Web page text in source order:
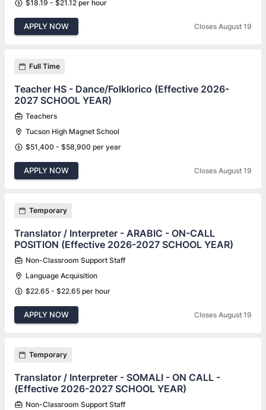
$18.19 - $21.12 per hour
APPLY NOW Closes August 19
Full Time
Teacher HS - Dance/Folklorico (Effective 2026-
2027 SCHOOL YEAR)
Teachers
Tucson High Magnet School
$51,400 - $58,900 per year
APPLY NOW Closes August 19
Temporary
Translator / Interpreter - ARABIC - ON-CALL
POSITION (Effective 2026-2027 SCHOOL YEAR)
Non-Classroom Support Staff
Language Acquisition
$22.65 - $22.65 per hour
APPLY NOW Closes August 19
Temporary
Translator / Interpreter - SOMALI - ON CALL -
(Effective 2026-2027 SCHOOL YEAR)
Non-Classroom Support Staff